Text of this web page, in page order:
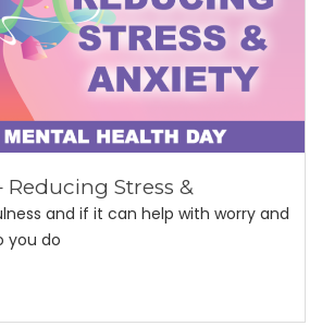
Reducing Stress &
and if it can help with worry and
you do